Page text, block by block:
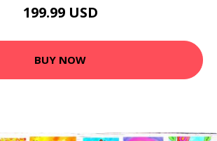
199.99 USD
BUY NOW